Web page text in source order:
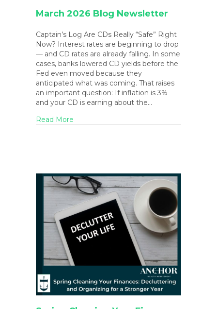
March 2026 Blog Newsletter
Captain’s Log Are CDs Really “Safe” Right
Now? Interest rates are beginning to drop
— and CD rates are already falling. In some
cases, banks lowered CD yields before the
Fed even moved because they
anticipated what was coming. That raises
an important question: If inflation is 3%
and your CD is earning about the…
Read More